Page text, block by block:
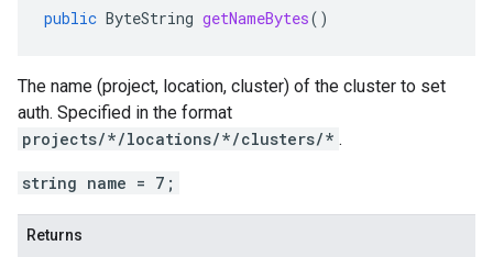
public ByteString getNameBytes()
The name (project, location, cluster) of the cluster to set
auth. Specified in the format
projects/*/locations/*/clusters/* .
string name = 7;
Returns